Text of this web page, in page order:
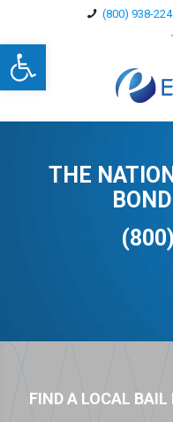
Open toolbar
(800) 938-
THE
FIND A LOCAL